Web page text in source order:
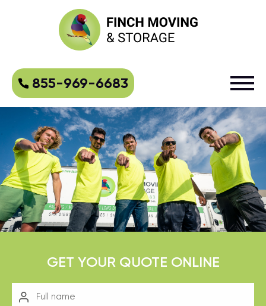
855-969-6683
GET YOUR QUOTE ONLINE